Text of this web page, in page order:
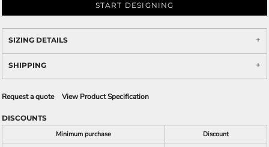
START DESIGNING
SIZING DETAILS
SHIPPING
Request a quote View Product Specification
DISCOUNTS
Minimum purchase
Discount